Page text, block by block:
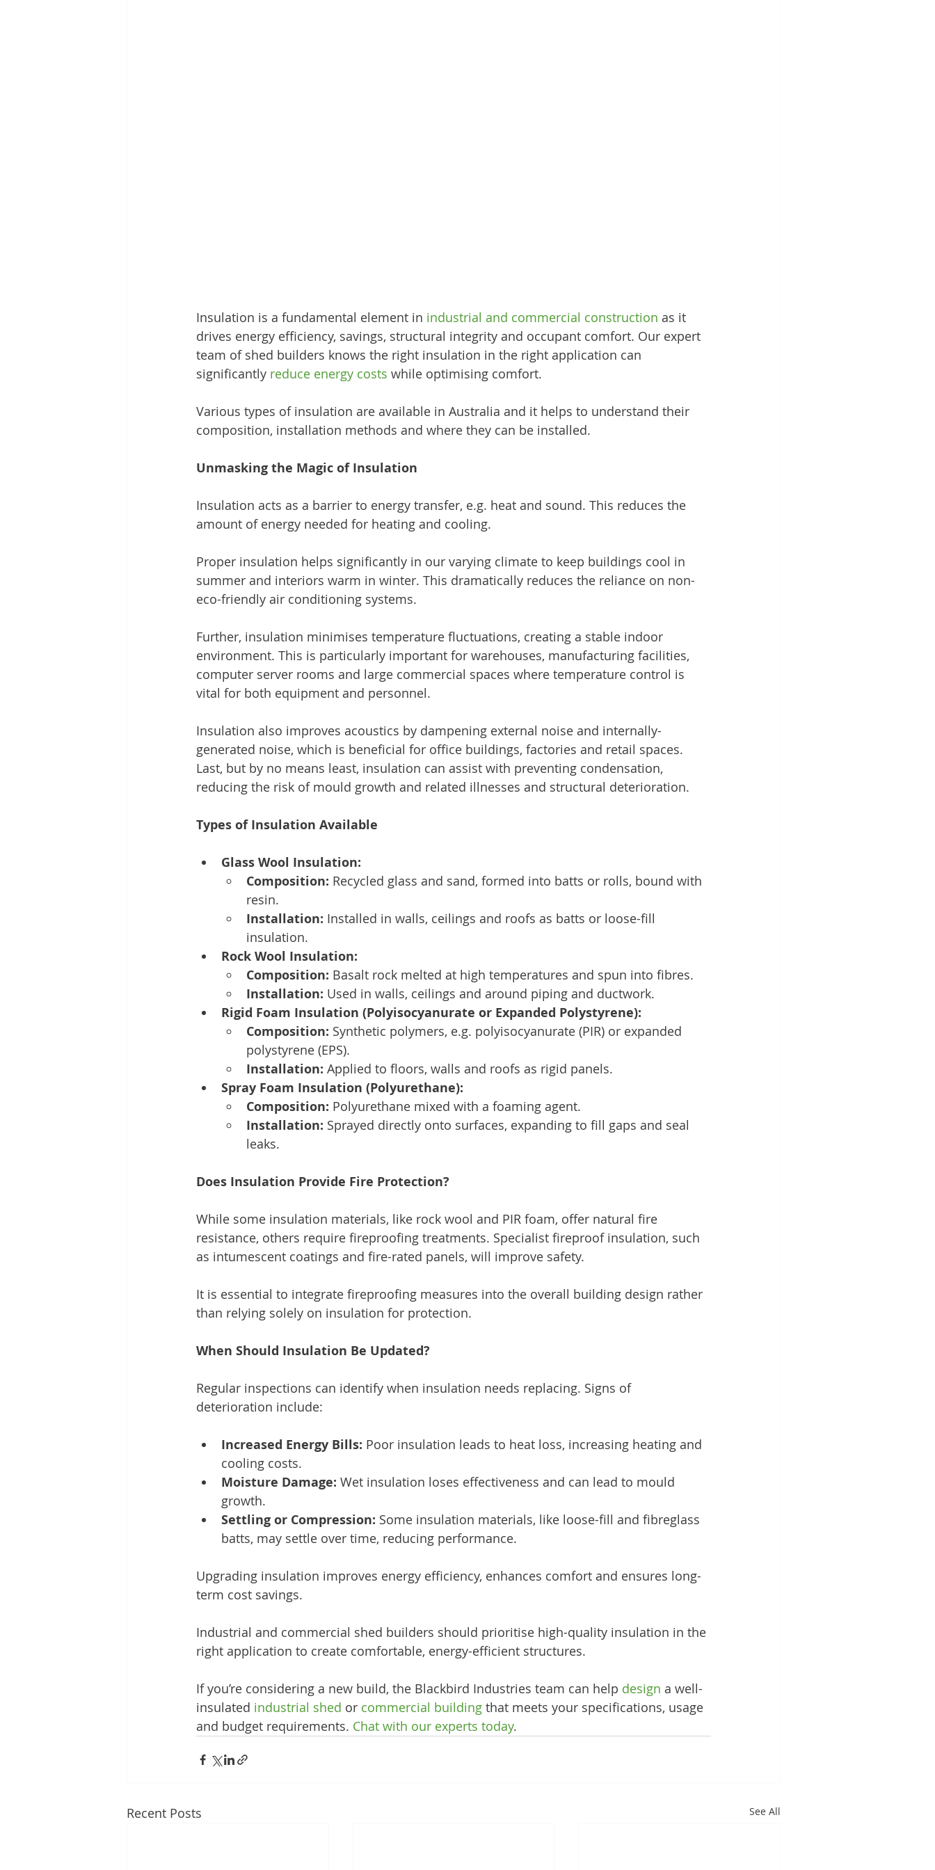
Insulation is a fundamental element in industrial and commercial construction as it
drives energy efficiency, savings, structural integrity and occupant comfort. Our expert
team of shed builders knows the right insulation in the right application can
significantly reduce energy costs while optimising comfort.
Various types of insulation are available in Australia and it helps to understand their
composition, installation methods and where they can be installed.
Unmasking the Magic of Insulation
Insulation acts as a barrier to energy transfer, e.g. heat and sound. This reduces the
amount of energy needed for heating and cooling.
Proper insulation helps significantly in our varying climate to keep buildings cool in
summer and interiors warm in winter. This dramatically reduces the reliance on non-
eco-friendly air conditioning systems.
Further, insulation minimises temperature fluctuations, creating a stable indoor
environment. This is particularly important for warehouses, manufacturing facilities,
computer server rooms and large commercial spaces where temperature control is
vital for both equipment and personnel.
Insulation also improves acoustics by dampening external noise and internally-
generated noise, which is beneficial for office buildings, factories and retail spaces.
Last, but by no means least, insulation can assist with preventing condensation,
reducing the risk of mould growth and related illnesses and structural deterioration.
Types of Insulation Available
Glass Wool Insulation:
Composition: Recycled glass and sand, formed into batts or rolls, bound with
resin.
Installation: Installed in walls, ceilings and roofs as batts or loose-fill
insulation.
Rock Wool Insulation:
Composition: Basalt rock melted at high temperatures and spun into fibres.
Installation: Used in walls, ceilings and around piping and ductwork.
Rigid Foam Insulation (Polyisocyanurate or Expanded Polystyrene):
Composition: Synthetic polymers, e.g. polyisocyanurate (PIR) or expanded
polystyrene (EPS).
Installation: Applied to floors, walls and roofs as rigid panels.
Spray Foam Insulation (Polyurethane):
Composition: Polyurethane mixed with a foaming agent.
Installation: Sprayed directly onto surfaces, expanding to fill gaps and seal
leaks.
Does Insulation Provide Fire Protection?
While some insulation materials, like rock wool and PIR foam, offer natural fire
resistance, others require fireproofing treatments. Specialist fireproof insulation, such
as intumescent coatings and fire-rated panels, will improve safety.
It is essential to integrate fireproofing measures into the overall building design rather
than relying solely on insulation for protection.
When Should Insulation Be Updated?
Regular inspections can identify when insulation needs replacing. Signs of
deterioration include:
Increased Energy Bills: Poor insulation leads to heat loss, increasing heating and
cooling costs.
Moisture Damage: Wet insulation loses effectiveness and can lead to mould
growth.
Settling or Compression: Some insulation materials, like loose-fill and fibreglass
batts, may settle over time, reducing performance.
Upgrading insulation improves energy efficiency, enhances comfort and ensures long-
term cost savings.
Industrial and commercial shed builders should prioritise high-quality insulation in the
right application to create comfortable, energy-efficient structures.
If you’re considering a new build, the Blackbird Industries team can help design a well-
insulated industrial shed or commercial building that meets your specifications, usage
and budget requirements. Chat with our experts today.
Recent Posts See All